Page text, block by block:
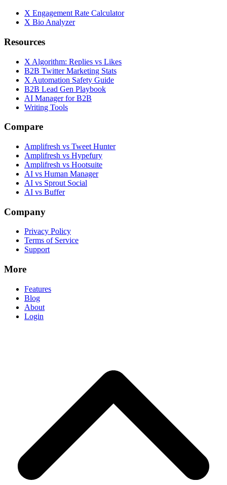
X Engagement Rate Calculator
X Bio Analyzer
Resources
X Algorithm: Replies vs Likes
B2B Twitter Marketing Stats
X Automation Safety Guide
B2B Lead Gen Playbook
AI Manager for B2B
Writing Tools
Compare
Amplifresh vs Tweet Hunter
Amplifresh vs Hypefury
Amplifresh vs Hootsuite
AI vs Human Manager
AI vs Sprout Social
AI vs Buffer
Company
Privacy Policy
Terms of Service
Support
More
Features
Blog
About
Login